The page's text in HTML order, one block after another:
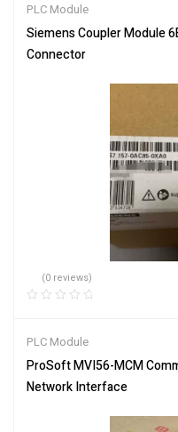
PLC Module
Siemens Coupler Module
Connector
(0 reviews)
PLC Module
ProSoft MVI56-MCM
Network Interface